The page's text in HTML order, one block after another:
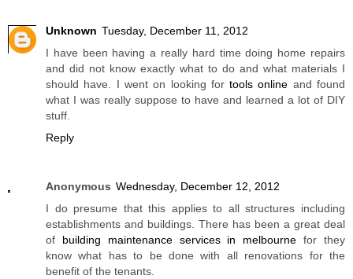
Unknown Tuesday, December 11, 2012
I have been having a really hard time doing home repairs
and did not know exactly what to do and what materials I
should have. I went on looking fortools online and found
what I was really suppose to have and learned a lot of DIY
stuff.
Reply
Anonymous Wednesday, December 12, 2012
I do presume that this applies to all structures including
establishments and buildings. There has been a great deal
of building maintenance services in melbourne for they
know what has to be done with all renovations for the
benefit of the tenants.